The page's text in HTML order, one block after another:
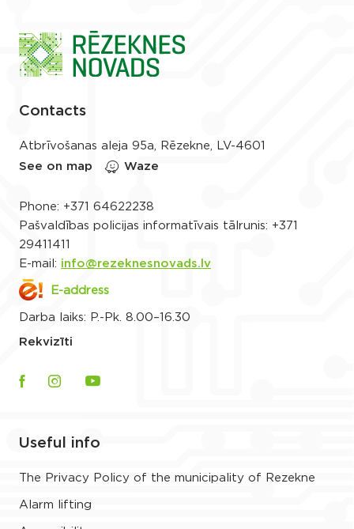
Contacts
Atbrīvošanas aleja 95a, Rēzekne, LV-4601
See on map
Waze
Phone: +371 64622238
Pašvaldības policijas informatīvais tālrunis: +371
29411411
E-mail: info@rezeknesnovads.lv
E-address
Darba laiks: P.-Pk. 8.00–16.30
Rekvizīti
Useful info
The Privacy Policy of the municipality of Rezekne
Alarm lifting